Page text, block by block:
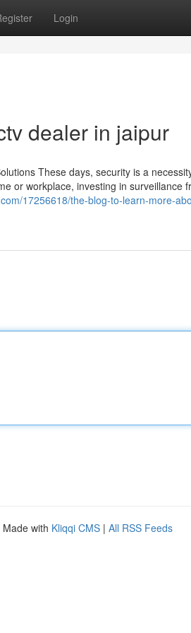
Login
dealer in jaipur
These days, security is a
or workplace, investing in surveillance
17256618/the-blog-to-learn-more-
Made with Kliqqi CMS | All RSS Feeds